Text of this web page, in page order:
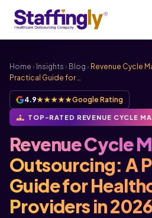
Home › Insights › Blog › Revenue Cycle
Practical Guide for …
4.9★★★★★Google Rating
TOP-RATED REVENUE CYCLE
Revenue Cycle
Outsourcing: A
Guide for
Providers in 2026